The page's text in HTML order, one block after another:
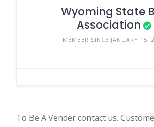
Wyoming State
Association
MEMBER SINCE JANUARY 15,
To Be A Vender contact us.